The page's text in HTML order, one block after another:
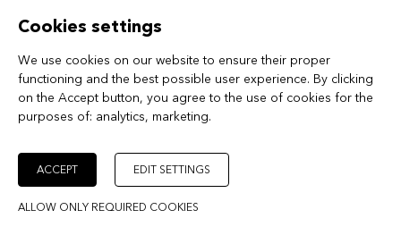
Cookies settings
We use cookies on our website to ensure their proper
functioning and the best possible user experience. By clicking
on the Accept button, you agree to the use of cookies for the
purposes of: analytics, marketing.
ACCEPT EDIT SETTINGS
ALLOW ONLY REQUIRED COOKIES
Online Consultations
ALL PARTICIPANTS
Workshop 2 + Works in
Development – Feature Launch
July 1-8, 2026 | Prague and Karlovy Vary, Czech
Republic, in collaboration with the Karlovy Vary